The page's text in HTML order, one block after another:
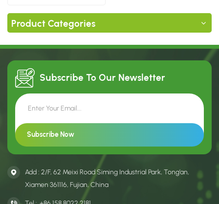
Product Categories
Subscribe To Our Newsletter
Add : 2/F, 62 Meixi Road Siming Industrial Park, Tong’an,
Xiamen 361116, Fujian, China